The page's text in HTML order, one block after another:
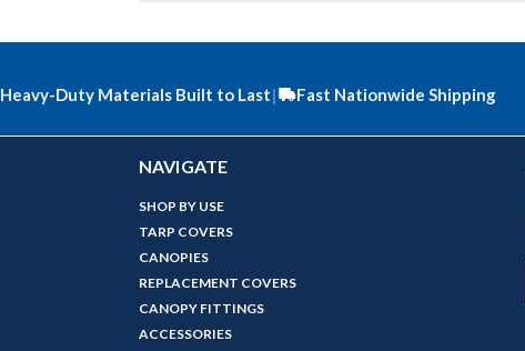
Heavy-Duty Materials Built to Last| Fast Nationwide Shipping
NAVIGATE
SHOP BY USE
TARP COVERS
CANOPIES
REPLACEMENT COVERS
CANOPY FITTINGS
ACCESSORIES